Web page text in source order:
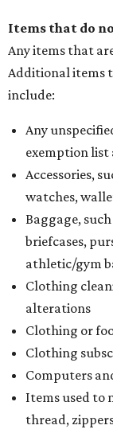
Items that do
Any items that
Additional items
include:
Any
exemption list
Accessories,
watches,
Baggage,
briefcases,
athletic/gym
Clothing
alterations
Clothing or
Clothing
Computers
Items used to
thread,